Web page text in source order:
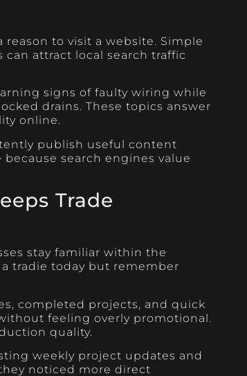
to visit a website. Simple
attract local search traffic
signs of faulty wiring while
drains. These topics answer
online.
publish useful content
search engines value
Trade
stay familiar within the
tradie today but remember
completed projects, and quick
feeling overly promotional.
quality.
weekly project updates and
noticed more direct